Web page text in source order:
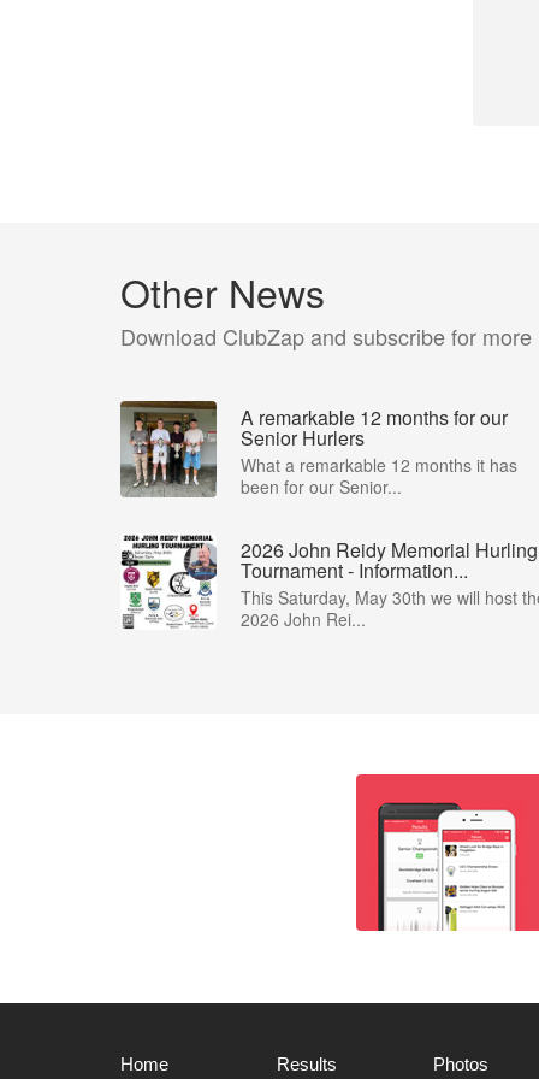
Other News
Download ClubZap and subscribe for more
A remarkable 12 months for our
Senior Hurlers
What a remarkable 12 months it has
been for our Senior...
2026 John Reidy Memorial Hurling
Tournament - Information...
This Saturday, May 30th we will host
2026 John Rei...
Home Results Photos